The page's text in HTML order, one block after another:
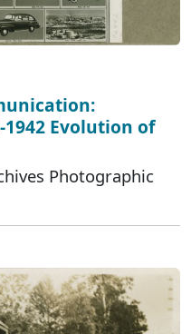
Evolution of
Photographic